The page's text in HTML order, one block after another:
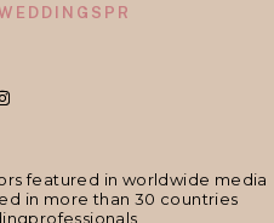
featured in worldwide media
in more than 30 countries